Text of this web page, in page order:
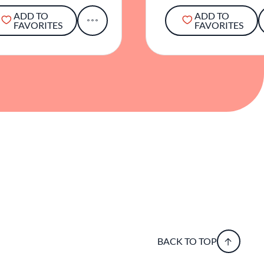
ADD TO
FAVORITES
ADD TO
FAVORITES
BACK TO TOP